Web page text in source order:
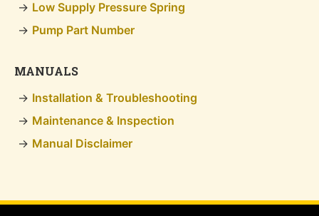
Low Supply Pressure Spring
Pump Part Number
MANUALS
Installation & Troubleshooting
Maintenance & Inspection
Manual Disclaimer